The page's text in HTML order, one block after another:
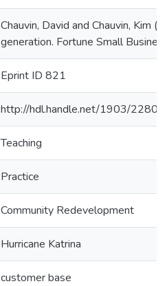
Chauvin, David and Chauvin, Kim
generation. Fortune Small
Eprint ID 821
http://hdl.handle.net/1903/22805
Teaching
Practice
Community Redevelopment
Hurricane Katrina
customer base